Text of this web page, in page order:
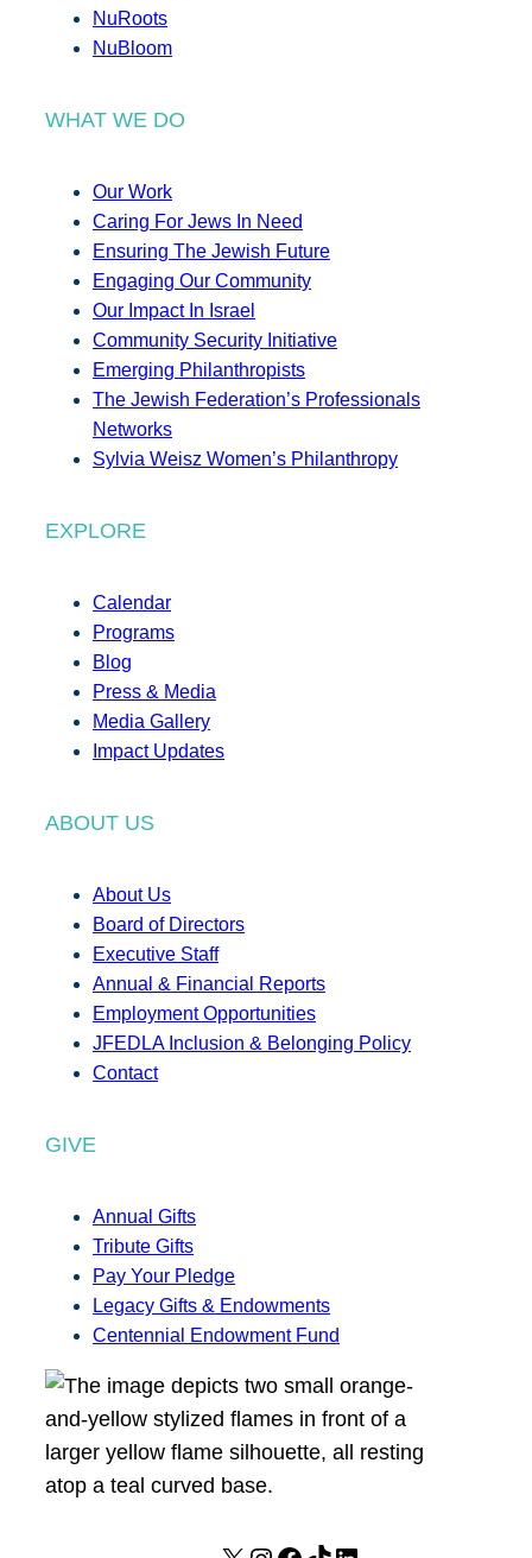
NuRoots
NuBloom
WHAT WE DO
Our Work
Caring For Jews In Need
Ensuring The Jewish Future
Engaging Our Community
Our Impact In Israel
Community Security Initiative
Emerging Philanthropists
The Jewish Federation’s Professionals
Networks
Sylvia Weisz Women’s Philanthropy
EXPLORE
Calendar
Programs
Blog
Press & Media
Media Gallery
Impact Updates
ABOUT US
About Us
Board of Directors
Executive Staff
Annual & Financial Reports
Employment Opportunities
JFEDLA Inclusion & Belonging Policy
Contact
GIVE
Annual Gifts
Tribute Gifts
Pay Your Pledge
Legacy Gifts & Endowments
Centennial Endowment Fund